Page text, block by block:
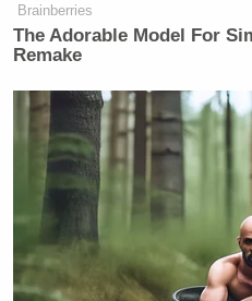
Will Tucker feel
— Josh Marshall
October 15, 2021
trash human
Brainberries
The Adorable Model For
Remake